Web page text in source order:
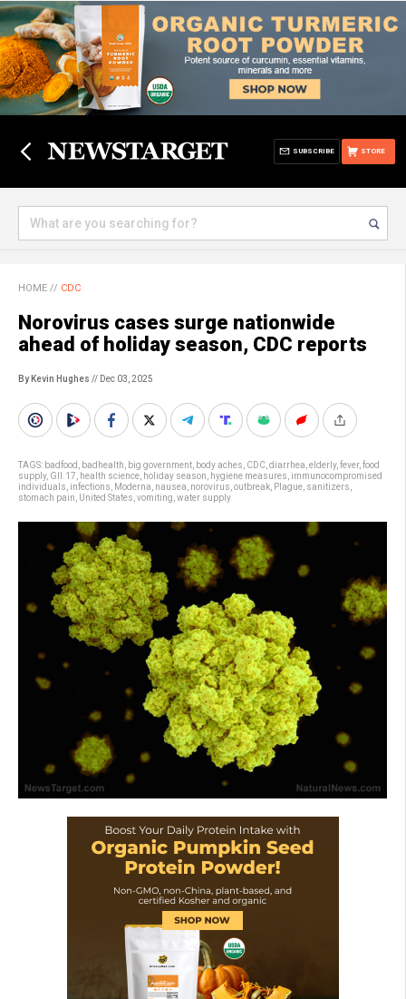
STORE
SUBSCRIBE
HOME // CDC
Norovirus cases surge nationwide
ahead of holiday season, CDC reports
By Kevin Hughes // Dec 03, 2025
TAGS: badfood badhealth big government body aches CDC diarrhea elderly, fever, food
supply, GII.17 health science holiday season hygiene measures immunocompromised
individuals infections Moderna nausea norovirus outbreak Plague sanitizers
stomach pain
United States vomiting water supply